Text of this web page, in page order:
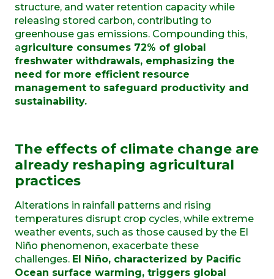
structure, and water retention capacity while
releasing stored carbon, contributing to
greenhouse gas emissions. Compounding this,
agriculture consumes 72% of global
freshwater withdrawals, emphasizing the
need for more efficient resource
management to safeguard productivity and
sustainability.
The effects of climate change are
already reshaping agricultural
practices
Alterations in rainfall patterns and rising
temperatures disrupt crop cycles, while extreme
weather events, such as those caused by the El
Niño phenomenon, exacerbate these
challenges. El Niño, characterized by Pacific
Ocean surface warming, triggers global